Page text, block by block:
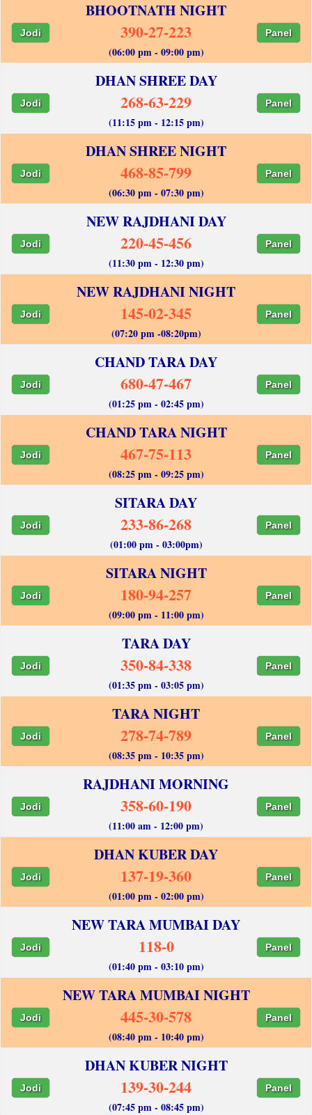
BHOOTNATH NIGHT
Jodi 390-27-223 Panel
(06:00 pm - 09:00 pm)
DHAN SHREE DAY
Jodi 268-63-229 Panel
(11:15 pm - 12:15 pm)
DHAN SHREE NIGHT
Jodi 468-85-799 Panel
(06:30 pm - 07:30 pm)
NEW RAJDHANI DAY
Jodi 220-45-456 Panel
(11:30 pm - 12:30 pm)
NEW RAJDHANI NIGHT
Jodi 145-02-345 Panel
(07:20 pm -08:20pm)
CHAND TARA DAY
Jodi 680-47-467 Panel
(01:25 pm - 02:45 pm)
CHAND TARA NIGHT
Jodi 467-75-113 Panel
(08:25 pm - 09:25 pm)
SITARA DAY
Jodi 233-86-268 Panel
(01:00 pm - 03:00pm)
SITARA NIGHT
Jodi 180-94-257 Panel
(09:00 pm - 11:00 pm)
TARA DAY
Jodi 350-84-338 Panel
(01:35 pm - 03:05 pm)
TARA NIGHT
Jodi 278-74-789 Panel
(08:35 pm - 10:35 pm)
RAJDHANI MORNING
Jodi 358-60-190 Panel
(11:00 am - 12:00 pm)
DHAN KUBER DAY
Jodi 137-19-360 Panel
(01:00 pm - 02:00 pm)
NEW TARA MUMBAI DAY
Jodi 118-0 Panel
(01:40 pm - 03:10 pm)
NEW TARA MUMBAI NIGHT
Jodi 445-30-578 Panel
(08:40 pm - 10:40 pm)
DHAN KUBER NIGHT
Jodi 139-30-244 Panel
(07:45 pm - 08:45 pm)